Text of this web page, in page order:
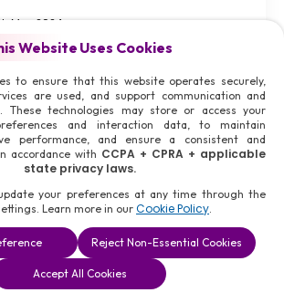
May 2024
VIEW FULL CASE STUDY >
Website Uses Cookies
to ensure that this website operates securely,
are used, and support communication and
These technologies may store or access your
and interaction data, to maintain
performance, and ensure a consistent and
accordance with CCPA + CPRA + applicable
state privacy laws.
your preferences at any time through the
Learn more in our Cookie Policy.
Reject Non-Essential Cookies
Accept All Cookies